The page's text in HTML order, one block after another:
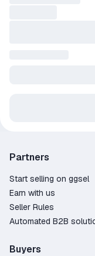
Partners
Start selling on ggsel
Earn with us
Seller Rules
Automated B2B
Buyers